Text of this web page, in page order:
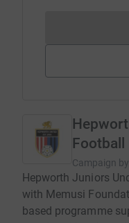
Football
Campaign by
Hepworth Juniors
with Memusi
based programme